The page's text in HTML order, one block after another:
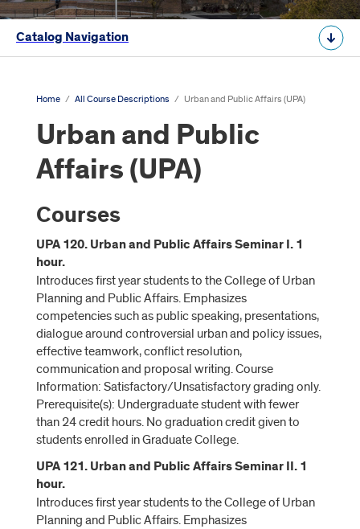
Catalog Navigation
Home / All Course Descriptions / Urban and Public Affairs (UPA)
Urban and Public
Affairs (UPA)
Courses
UPA 120. Urban and Public Affairs Seminar I. 1
hour.
Introduces first year students to the College of Urban
Planning and Public Affairs. Emphasizes
competencies such as public speaking, presentations,
dialogue around controversial urban and policy issues,
effective teamwork, conflict resolution,
communication and proposal writing. Course
Information: Satisfactory/Unsatisfactory grading only.
Prerequisite(s): Undergraduate student with fewer
than 24 credit hours. No graduation credit given to
students enrolled in Graduate College.
UPA 121. Urban and Public Affairs Seminar II. 1
hour.
Introduces first year students to the College of Urban
Planning and Public Affairs. Emphasizes